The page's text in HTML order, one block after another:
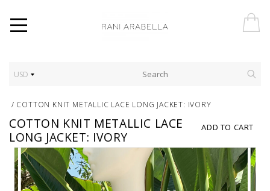
USD
/ COTTON KNIT METALLIC LACE LONG JACKET: IVORY
ADD TO CART
COTTON KNIT METALLIC LACE
LONG JACKET: IVORY